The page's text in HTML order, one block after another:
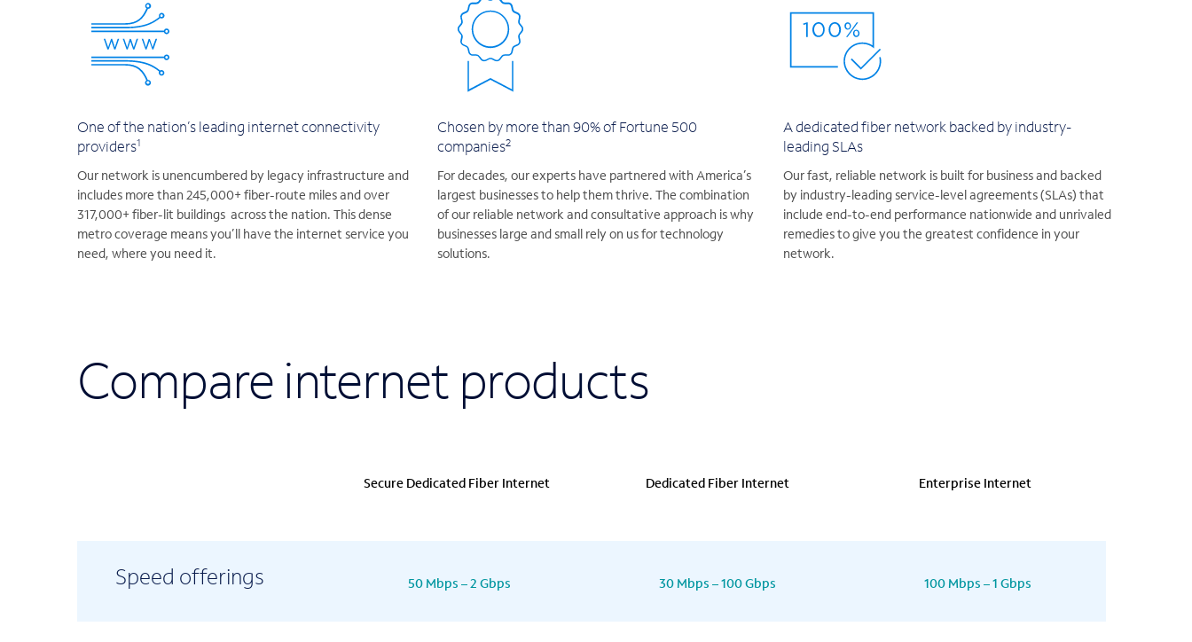
One of the nation’s leading internet connectivity
providers1
Our network is unencumbered by legacy infrastructure and
includes more than 245,000+ fiber-route miles and over
317,000+ fiber-lit buildings across the nation. This dense
metro coverage means you’ll have the internet service you
need, where you need it.
Chosen by more than 90% of Fortune 500
companies2
For decades, our experts have partnered with America’s
largest businesses to help them thrive. The combination
of our reliable network and consultative approach is why
businesses large and small rely on us for technology
solutions.
A dedicated fiber network backed by industry-
leading SLAs
Our fast, reliable network is built for business and backed
by industry-leading service-level agreements (SLAs) that
include end-to-end performance nationwide and unrivaled
remedies to give you the greatest confidence in your
network.
Compare internet products
Secure Dedicated Fiber Internet Dedicated Fiber Internet Enterprise Internet
Speed offerings 50 Mbps – 2 Gbps 30 Mbps – 100 Gbps 100 Mbps – 1 Gbps